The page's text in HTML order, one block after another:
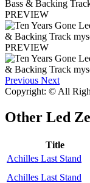
PREVIEW
PREVIEW
Previous Next
Copyright: © All
Other Led
Title
Achilles Last Stand
Achilles Last Stand